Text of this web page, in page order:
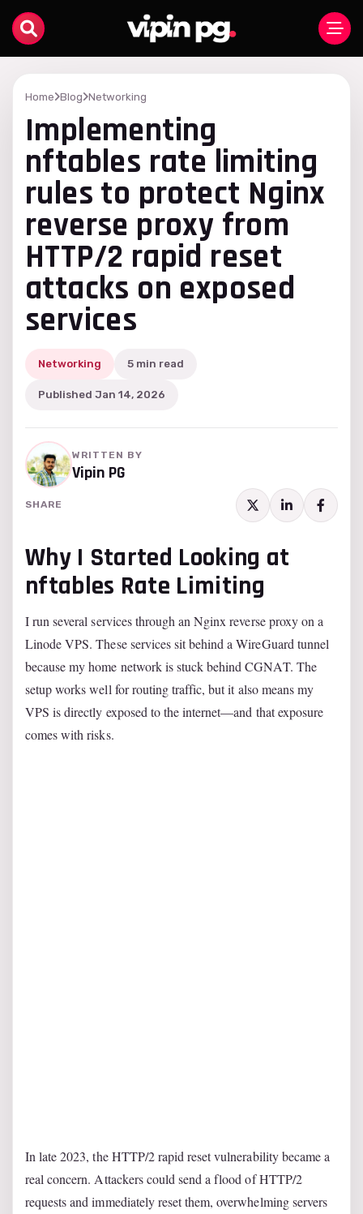
Home Blog Networking
Implementing
nftables rate limiting
rules to protect Nginx
reverse proxy from
HTTP/2 rapid reset
attacks on exposed
services
Networking 5 min read
Published Jan 14, 2026
WRITTEN BY
Vipin PG
SHARE
Why I Started Looking at
nftables Rate Limiting
I run several services through an Nginx reverse proxy on a
Linode VPS. These services sit behind a WireGuard tunnel
because my home network is stuck behind CGNAT. The
setup works well for routing traffic, but it also means my
VPS is directly exposed to the internet—and that exposure
comes with risks.
In late 2023, the HTTP/2 rapid reset vulnerability became a
real concern. Attackers could send a flood of HTTP/2
requests and immediately reset them, overwhelming servers